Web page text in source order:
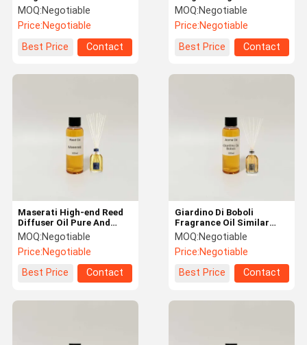
Reed Diffuser Refill Oil
MOQ:Negotiable
Price:Negotiable
Best Price
Contact
Available for Scent
Machine
MOQ:Negotiable
Price:Negotiable
Best Price
Contact
Maserati High-end Reed
Diffuser Oil Pure And
Alcohol Free
MOQ:Negotiable
Price:Negotiable
Best Price
Contact
Giardino Di Boboli
Fragrance Oil Similar
Fragrance as Famous
Brand
MOQ:Negotiable
Price:Negotiable
Best Price
Contact